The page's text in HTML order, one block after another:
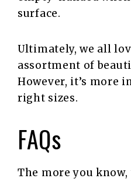
surface.
Ultimately, we all
assortment of
However, it’s more
right sizes.
FAQs
The more you